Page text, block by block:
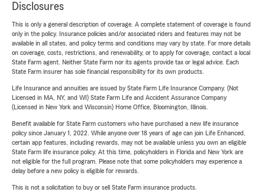
Disclosures
This is only a general description of coverage. A complete statement of coverage is found
only in the policy. Insurance policies and/or associated riders and features may not be
available in all states, and policy terms and conditions may vary by state. For more details
on coverage, costs, restrictions, and renewability, or to apply for coverage, contact a local
State Farm agent. Neither State Farm nor its agents provide tax or legal advice. Each
State Farm insurer has sole financial responsibility for its own products.
Life Insurance and annuities are issued by State Farm Life Insurance Company. (Not
Licensed in MA, NY, and WI) State Farm Life and Accident Assurance Company
(Licensed in New York and Wisconsin) Home Office, Bloomington, Illinois.
Benefit available for State Farm customers who have purchased a new life insurance
policy since January 1, 2022. While anyone over 18 years of age can join Life Enhanced,
certain app features, including rewards, may not be available unless you own an eligible
State Farm life insurance policy. At this time, policyholders in Florida and New York are
not eligible for the full program. Please note that some policyholders may experience a
delay before a new policy is eligible for rewards.
This is not a solicitation to buy or sell State Farm insurance products.